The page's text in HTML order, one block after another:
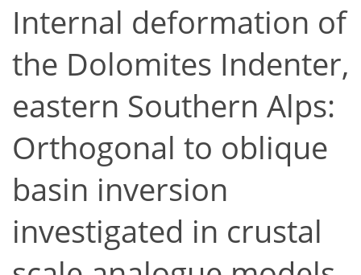
Internal deformation of
the Dolomites Indenter,
eastern Southern Alps:
Orthogonal to oblique
basin inversion
investigated in crustal